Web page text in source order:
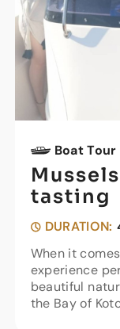
Boat Tour
tasting
DURATION:
When it
experience
beautiful
the Bay of